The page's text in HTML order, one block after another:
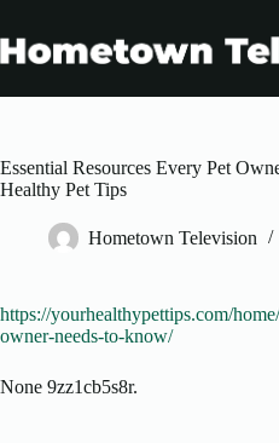
content
Essential Resources Every Pet
Healthy Pet Tips
Hometown Television
https://yourhealthypettips.com/
owner-needs-to-know/
None 9zz1cb5s8r.